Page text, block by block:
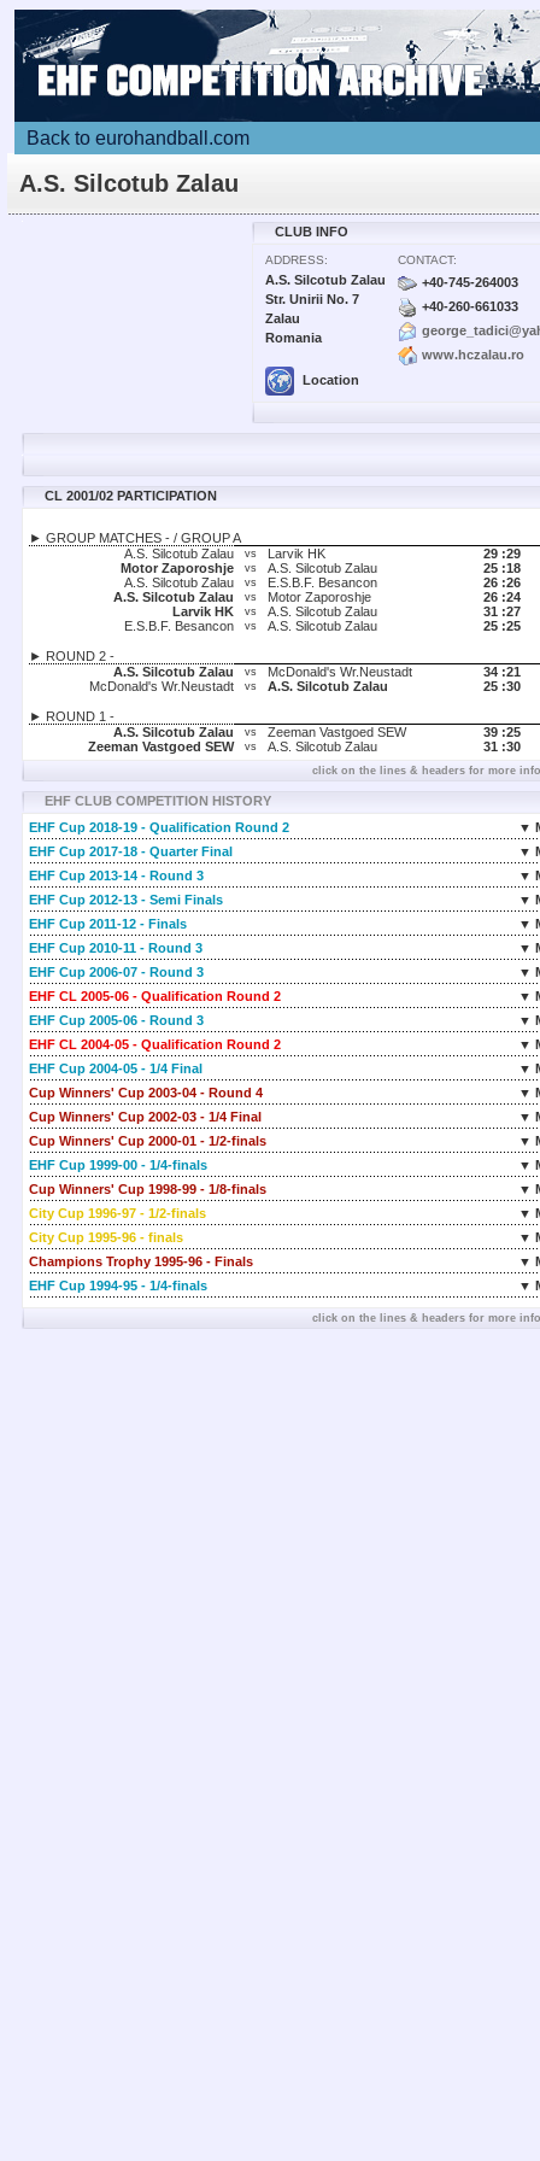
Back to eurohandball.com
A.S. Silcotub Zalau
CLUB INFO
ADDRESS:
A.S. Silcotub Zalau
Str. Unirii No. 7
Zalau
Romania
Location
CONTACT:
+40-745-264003
+40-260-661033
www.hczalau.ro
CL 2001/02 PARTICIPATION
► GROUP MATCHES - / GROUP A
A.S. Silcotub Zalau
vs Larvik HK 29 :29
Motor Zaporoshje
vs A.S. Silcotub Zalau 25 :18
A.S. Silcotub Zalau
vs E.S.B.F. Besancon 26 :26
A.S. Silcotub Zalau
vs Motor Zaporoshje 26 :24
Larvik HK
vs A.S. Silcotub Zalau 31 :27
E.S.B.F. Besancon
vs A.S. Silcotub Zalau 25 :25
► ROUND 2 -
A.S. Silcotub Zalau
vs McDonald's Wr.Neustadt 34 :21
McDonald's Wr.Neustadt
vs A.S. Silcotub Zalau 25 :30
► ROUND 1 -
A.S. Silcotub Zalau
vs Zeeman Vastgoed SEW 39 :25
Zeeman Vastgoed SEW
vs A.S. Silcotub Zalau 31 :30
click on the lines & headers for more
EHF CLUB COMPETITION HISTORY
EHF Cup 2018-19 - Qualification Round 2
▼
EHF Cup 2017-18 - Quarter Final
▼
EHF Cup 2013-14 - Round 3
▼
EHF Cup 2012-13 - Semi Finals
▼
EHF Cup 2011-12 - Finals
▼
EHF Cup 2010-11 - Round 3
▼
EHF Cup 2006-07 - Round 3
▼
EHF CL 2005-06 - Qualification Round 2
▼
EHF Cup 2005-06 - Round 3
▼
EHF CL 2004-05 - Qualification Round 2
▼
EHF Cup 2004-05 - 1/4 Final
▼
Cup Winners' Cup 2003-04 - Round 4
▼
Cup Winners' Cup 2002-03 - 1/4 Final
▼
Cup Winners' Cup 2000-01 - 1/2-finals
▼
EHF Cup 1999-00 - 1/4-finals
▼
Cup Winners' Cup 1998-99 - 1/8-finals
▼
City Cup 1996-97 - 1/2-finals
▼
City Cup 1995-96 - finals
▼
Champions Trophy 1995-96 - Finals
▼
EHF Cup 1994-95 - 1/4-finals
▼
click on the lines & headers for more